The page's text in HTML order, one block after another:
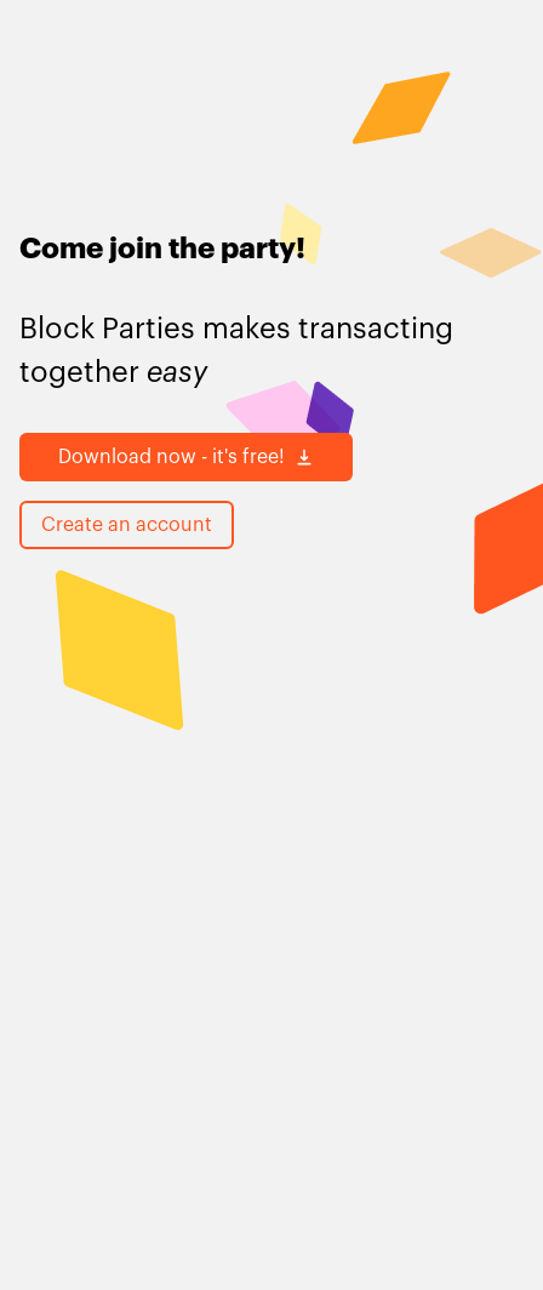
Come join the party!
Block Parties makes transacting
together easy
Download now - it's free!
Create an account